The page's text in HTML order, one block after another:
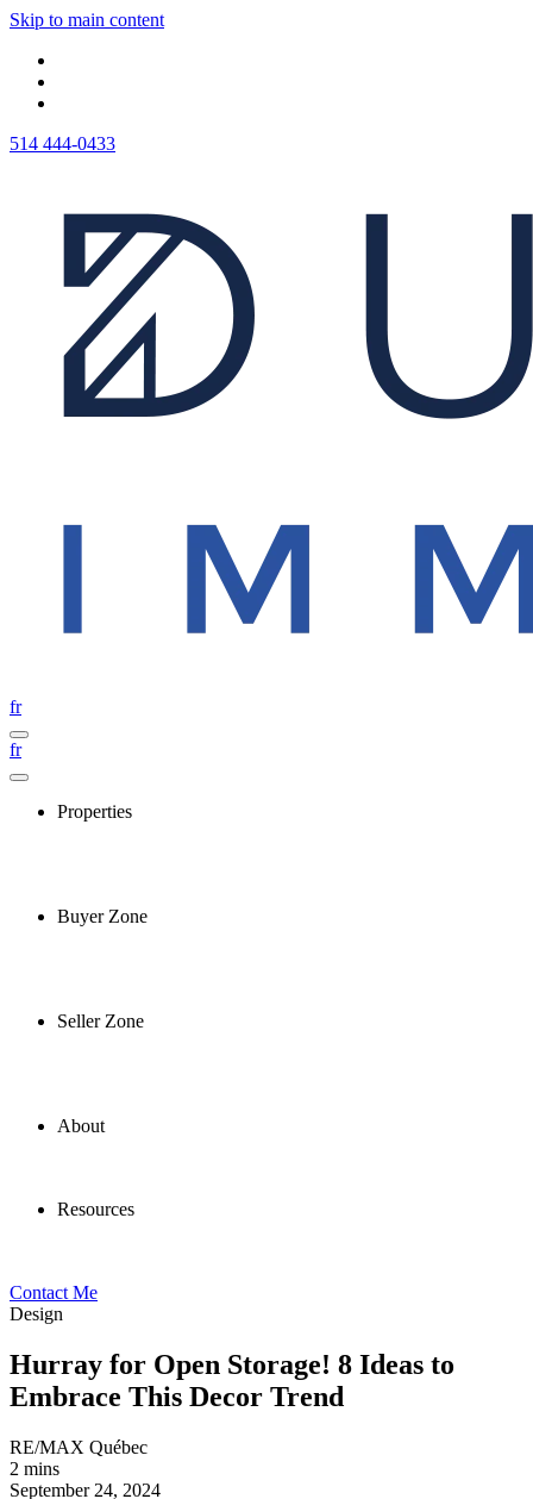
Skip to main content
514 444-0433
fr
fr
Properties
Buyer Zone
Seller Zone
About
Resources
Contact Me
Design
Hurray for Open Storage! 8 Ideas to
Embrace This Decor Trend
RE/MAX Québec
2 mins
September 24, 2024